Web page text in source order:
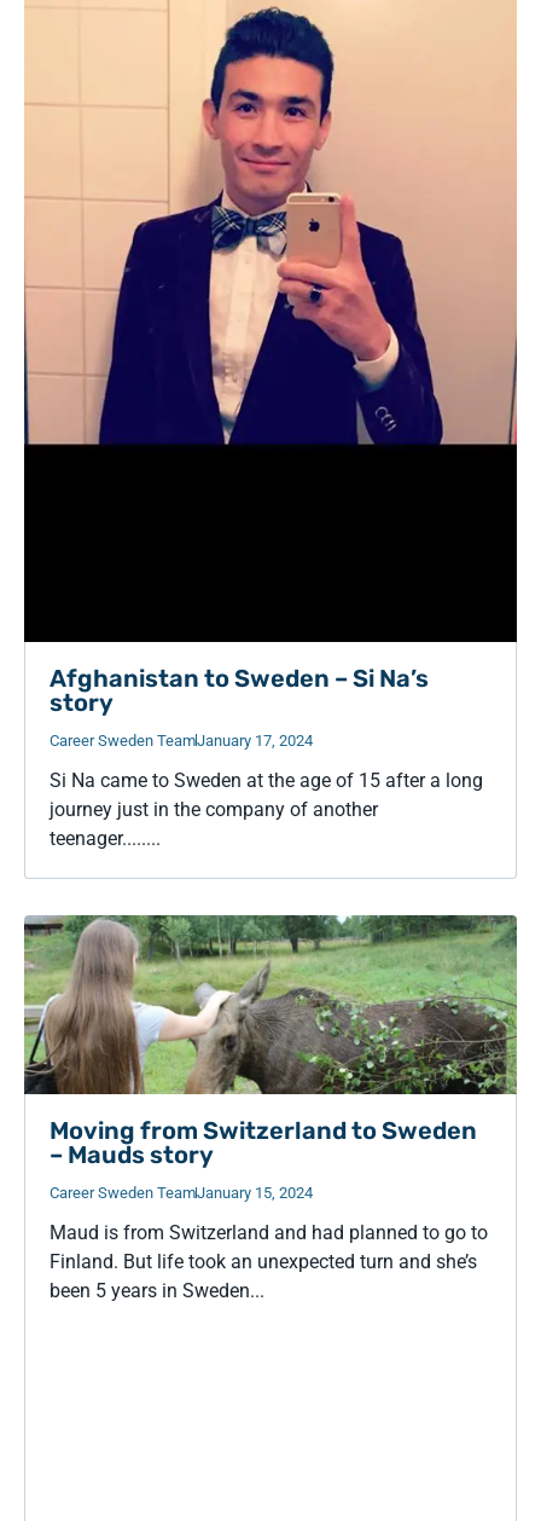
Afghanistan to Sweden – Si Na’s
story
Career Sweden TeamJanuary 17, 2024
Si Na came to Sweden at the age of 15 after a long
journey just in the company of another
teenager........
Moving from Switzerland to Sweden
– Mauds story
Career Sweden TeamJanuary 15, 2024
Maud is from Switzerland and had planned to go to
Finland. But life took an unexpected turn and she’s
been 5 years in Sweden...